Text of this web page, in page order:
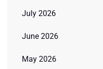
July 2026
June 2026
May 2026